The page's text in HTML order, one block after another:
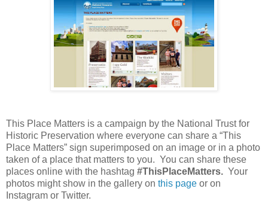
This Place Matters is a campaign by the National Trust for
Historic Preservation where everyone can share a “This
Place Matters” sign superimposed on an image or in a photo
taken of a place that matters to you. You can share these
places online with the hashtag #ThisPlaceMatters. Your
photos might show in the gallery on this page or on
Instagram or Twitter.